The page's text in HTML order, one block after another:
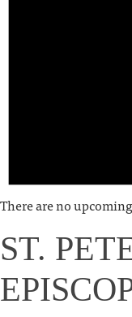
There are no
ST.